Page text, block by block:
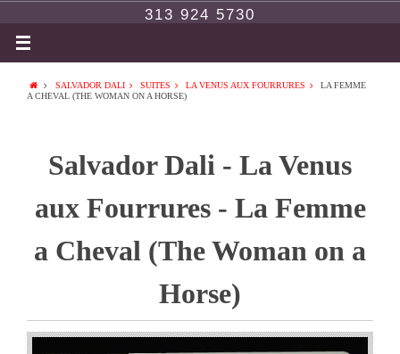
313 924 5730
SALVADOR DALI SUITES LA VENUS AUX FOURRURES
LA FEMME
A CHEVAL (THE WOMAN ON A HORSE)
Salvador Dali - La Venus
aux Fourrures - La Femme
a Cheval (The Woman on a
Horse)